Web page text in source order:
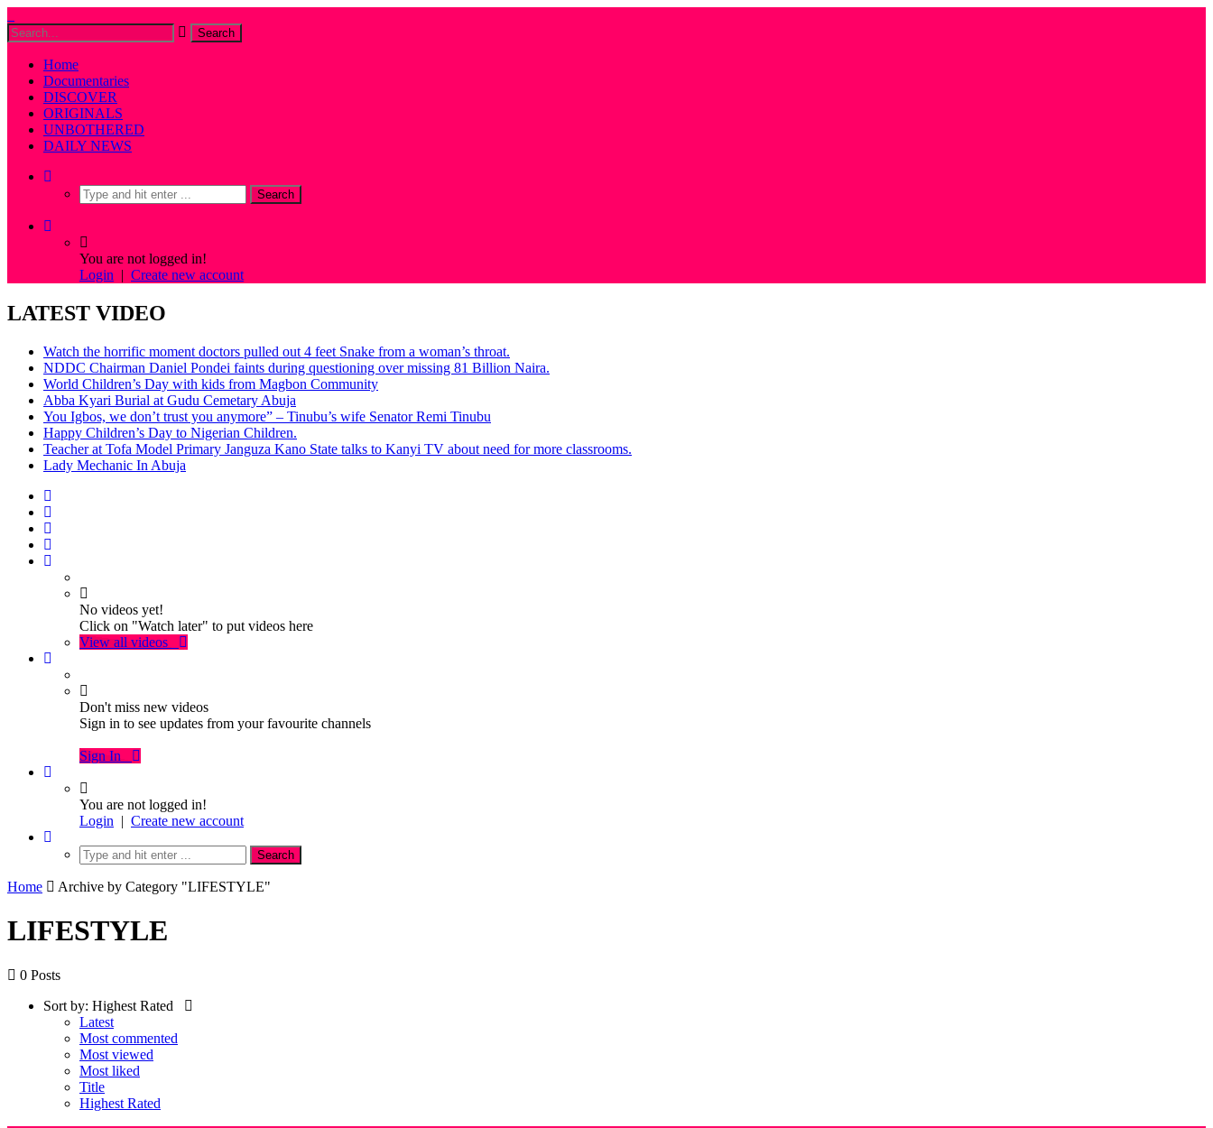
Home
Documentaries
DISCOVER
ORIGINALS
UNBOTHERED
DAILY NEWS
You are not logged in!
Login | Create new account
LATEST VIDEO
Watch the horrific moment doctors pulled out 4 feet Snake from a woman’s throat.
NDDC Chairman Daniel Pondei faints during questioning over missing 81 Billion Naira.
World Children’s Day with kids from Magbon Community
Abba Kyari Burial at Gudu Cemetary Abuja
You Igbos, we don’t trust you anymore” – Tinubu’s wife Senator Remi Tinubu
Happy Children’s Day to Nigerian Children.
Teacher at Tofa Model Primary Janguza Kano State talks to Kanyi TV about need for more classrooms.
Lady Mechanic In Abuja
No videos yet!
Click on "Watch later" to put videos here
View all videos
Don't miss new videos
Sign in to see updates from your favourite channels
Sign In
You are not logged in!
Login | Create new account
Home Archive by Category "LIFESTYLE"
LIFESTYLE
0 Posts
Sort by: Highest Rated
Latest
Most commented
Most viewed
Most liked
Title
Highest Rated